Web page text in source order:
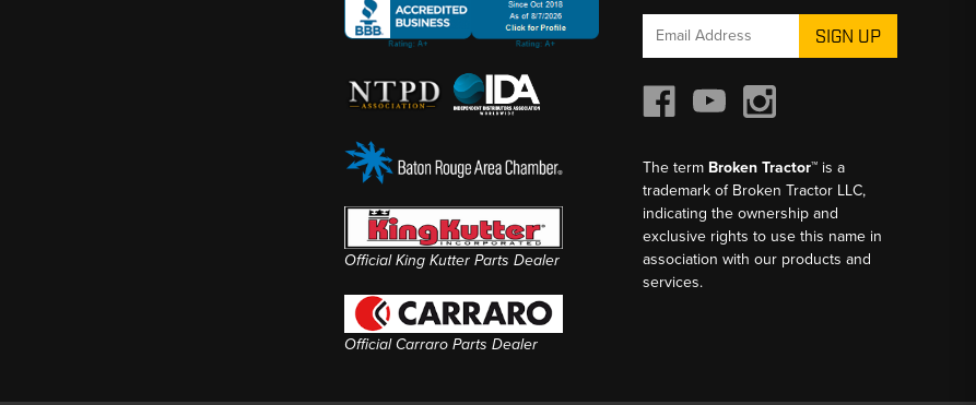
Official King Kutter Parts Dealer
Official Carraro Parts Dealer
Email
Address
The term Broken Tractor™ is a
trademark of Broken Tractor LLC,
indicating the ownership and
exclusive rights to use this name in
association with our products and
services.